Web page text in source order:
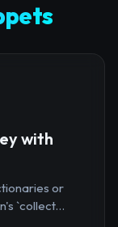
with
or
`collect...